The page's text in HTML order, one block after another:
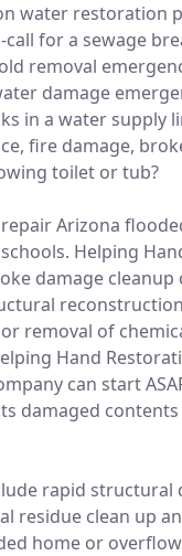
water restoration
for a sewage
removal
damage
in a water supply
fire damage,
toilet or tub?
Arizona
Helping
damage cleanup
removal of
Hand
can start
damaged
rapid structural
residue clean up
home or